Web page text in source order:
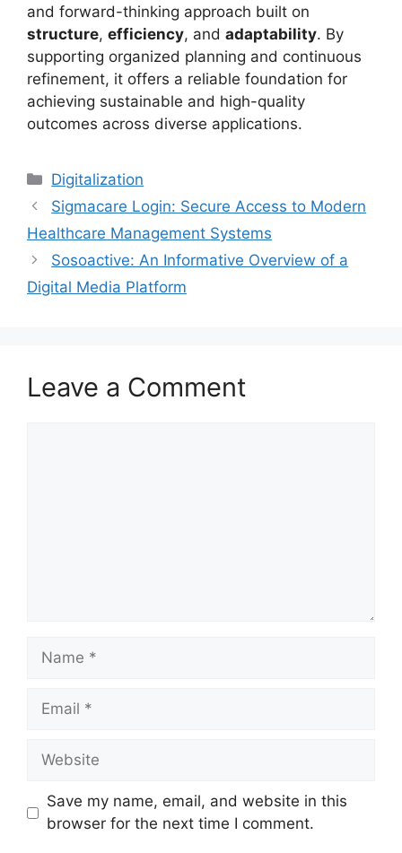
and forward-thinking approach built on
structure, efficiency, and adaptability. By
supporting organized planning and continuous
refinement, it offers a reliable foundation for
achieving sustainable and high-quality
outcomes across diverse applications.
Digitalization
Sigmacare Login: Secure Access to Modern
Healthcare Management Systems
Sosoactive: An Informative Overview of a
Digital Media Platform
Leave a Comment
Save my name, email, and website in this
browser for the next time I comment.